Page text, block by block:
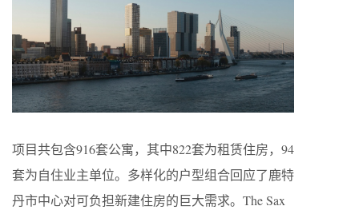
项目共包含916套公寓，其中822套为租赁住房，94
套为自住业主单位。多样化的户型组合回应了鹿特
丹市中心对可负担新建住房的巨大需求。The Sax